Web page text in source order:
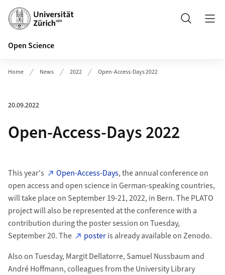
Header
Search
Open Science
Home News 2022 Open-Access-Days 2022
20.09.2022
Open-Access-Days 2022
This year's Open-Access-Days, the annual conference on
open access and open science in German-speaking countries,
will take place on September 19-21, 2022, in Bern. The PLATO
project will also be represented at the conference with a
contribution during the poster session on Tuesday,
September 20. The
posteris already available on Zenodo.
Also on Tuesday, Margit Dellatorre, Samuel Nussbaum and
André Hoffmann, colleagues from the University Library